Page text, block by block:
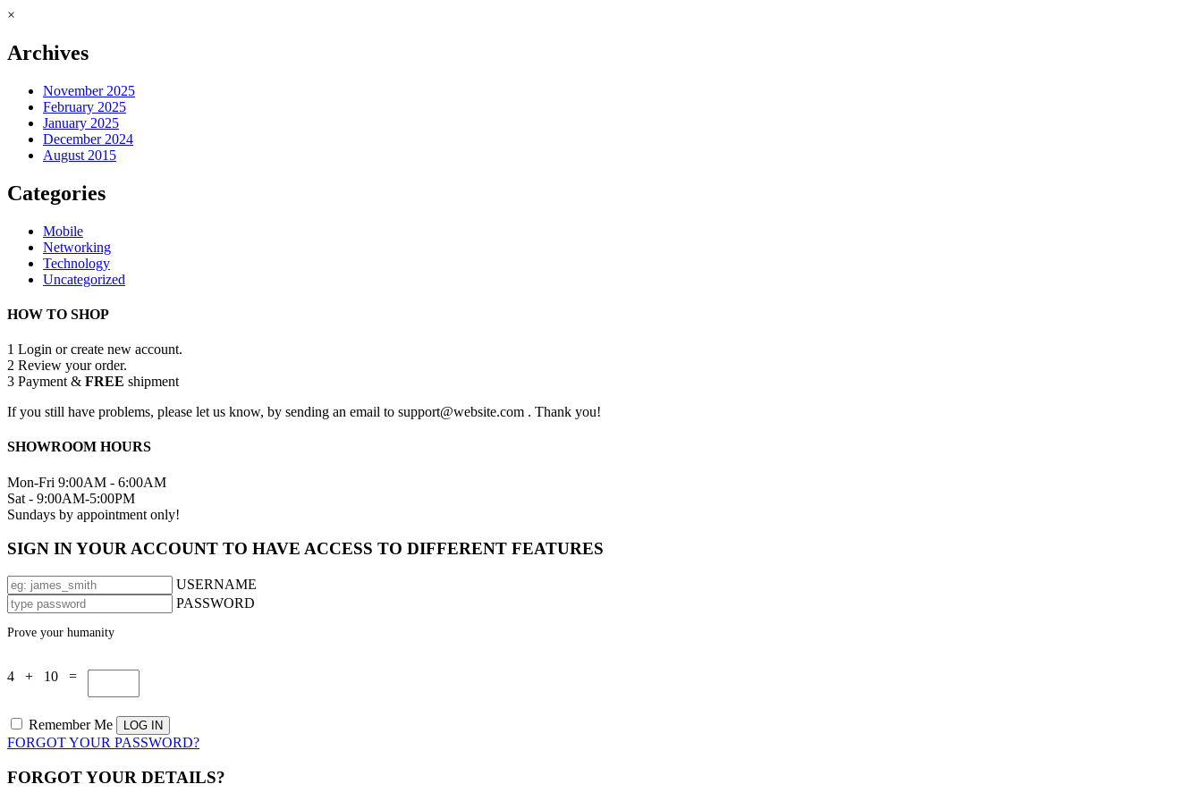
×
Archives
November 2025
February 2025
January 2025
December 2024
August 2015
Categories
Mobile
Networking
Technology
Uncategorized
HOW TO SHOP
1 Login or create new account.
2 Review your order.
3 Payment & FREE shipment
If you still have problems, please let us know, by sending an email to support@website.com . Thank you!
SHOWROOM HOURS
Mon-Fri 9:00AM - 6:00AM
Sat - 9:00AM-5:00PM
Sundays by appointment only!
SIGN IN YOUR ACCOUNT TO HAVE ACCESS TO DIFFERENT FEATURES
USERNAME
PASSWORD
Prove your humanity
4 + 10 =
Remember Me
FORGOT YOUR PASSWORD?
FORGOT YOUR DETAILS?